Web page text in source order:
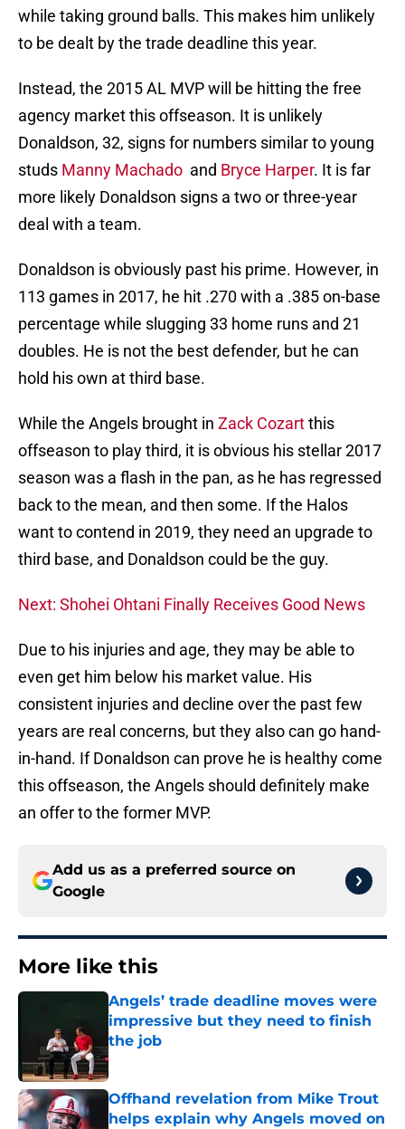
while taking ground balls. This makes him unlikely
to be dealt by the trade deadline this year.
Instead, the 2015 AL MVP will be hitting the free
agency market this offseason. It is unlikely
Donaldson, 32, signs for numbers similar to young
studs Manny Machado and Bryce Harper. It is far
more likely Donaldson signs a two or three-year
deal with a team.
Donaldson is obviously past his prime. However, in
113 games in 2017, he hit .270 with a .385 on-base
percentage while slugging 33 home runs and 21
doubles. He is not the best defender, but he can
hold his own at third base.
While the Angels brought in Zack Cozartthis
offseason to play third, it is obvious his stellar 2017
season was a flash in the pan, as he has regressed
back to the mean, and then some. If the Halos
want to contend in 2019, they need an upgrade to
third base, and Donaldson could be the guy.
Next: Shohei Ohtani Finally Receives Good News
Due to his injuries and age, they may be able to
even get him below his market value. His
consistent injuries and decline over the past few
years are real concerns, but they also can go hand-
in-hand. If Donaldson can prove he is healthy come
this offseason, the Angels should definitely make
an offer to the former MVP.
Add us as a preferred source on
Google
More like this
Angels’ trade deadline moves were
impressive but they need to finish
the job
Published by on Invalid Date
Offhand revelation from Mike Trout
helps explain why Angels moved on